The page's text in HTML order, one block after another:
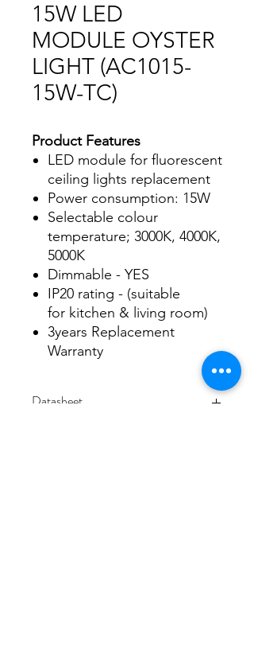
15W LED
MODULE OYSTER
LIGHT (AC1015-
15W-TC)
Product Features
LED module for fluorescent
ceiling lights replacement
Power consumption: 15W
Selectable colour
temperature; 3000K, 4000K,
5000K
Dimmable - YES
IP20 rating - (suitable
for kitchen & living room)
3years Replacement
Warranty
Datasheet